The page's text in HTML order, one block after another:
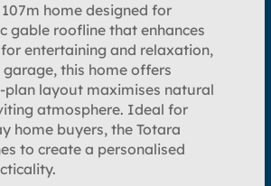
home designed for
gable roofline that enhances
entertaining and relaxation,
this home offers
layout maximises natural
atmosphere. Ideal for
home buyers, the Totara
to create a personalised